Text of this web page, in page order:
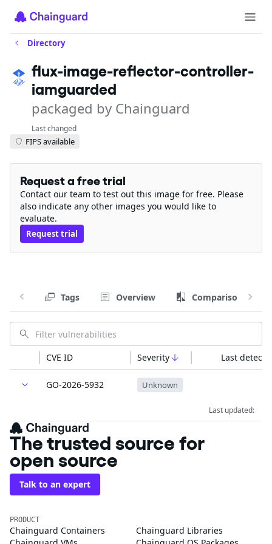
Directory
flux-image-reflector-controller-
iamguarded
packaged by Chainguard
Last changed
FIPS available
Request a free trial
Contact our team to test out this image for free. Please
also indicate any other images you would like to
evaluate.
Request trial
Tags Overview Comparison
CVE ID Severity Last
GO-2026-5932 Unknown
Last updated:
The trusted source for
open source
Talk to an expert
PRODUCT
Chainguard Containers
Chainguard Libraries